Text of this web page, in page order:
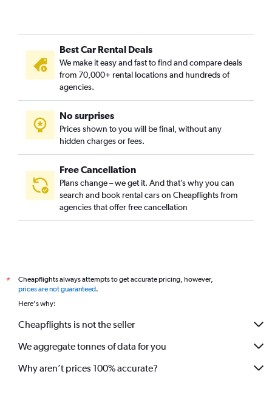
Car Rental in Buam-dong, Seoul
Car Rental in Bugahyeon-dong, Seoul
Car Rental in Bukchang-dong, Seoul
Car Rental in Bukgajwa-dong, Seoul
Car Rental in Bulgwang-dong, Seoul
Car Rental in Chang-dong, Seoul
Car Rental in Changcheon-dong, Seoul
Best Car Rental Deals
We make it easy and fast to find and compare deals
from 70,000+ rental locations and hundreds of
agencies.
No surprises
Prices shown to you will be final, without any
hidden charges or fees.
Free Cancellation
Plans change – we get it. And that’s why you can
search and book rental cars on Cheapflights from
agencies that offer free cancellation
*
Cheapflights always attempts to get accurate pricing, however,
prices are not guaranteed.
Here's why:
Cheapflights is not the seller
We aggregate tonnes of data for you
Why aren’t prices 100% accurate?